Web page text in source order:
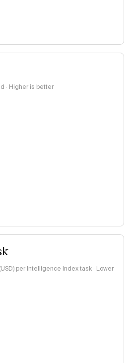
· Higher is better
per Intelligence Index task · Lower